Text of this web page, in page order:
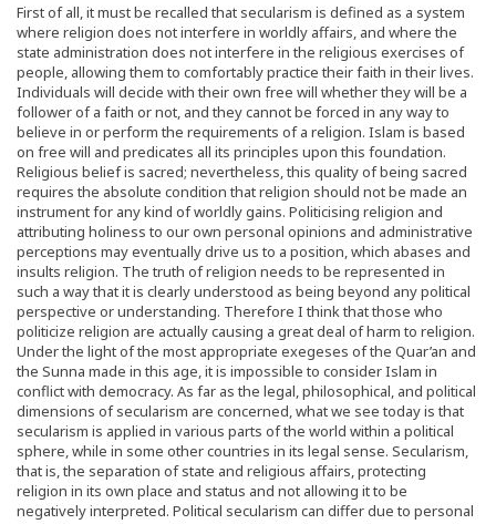
First of all, it must be recalled that secularism is defined as a system
where religion does not interfere in worldly affairs, and where the
state administration does not interfere in the religious exercises of
people, allowing them to comfortably practice their faith in their lives.
Individuals will decide with their own free will whether they will be a
follower of a faith or not, and they cannot be forced in any way to
believe in or perform the requirements of a religion. Islam is based
on free will and predicates all its principles upon this foundation.
Religious belief is sacred; nevertheless, this quality of being sacred
requires the absolute condition that religion should not be made an
instrument for any kind of worldly gains. Politicising religion and
attributing holiness to our own personal opinions and administrative
perceptions may eventually drive us to a position, which abases and
insults religion. The truth of religion needs to be represented in
such a way that it is clearly understood as being beyond any political
perspective or understanding. Therefore I think that those who
politicize religion are actually causing a great deal of harm to religion.
Under the light of the most appropriate exegeses of the Quar’an and
the Sunna made in this age, it is impossible to consider Islam in
conflict with democracy. As far as the legal, philosophical, and political
dimensions of secularism are concerned, what we see today is that
secularism is applied in various parts of the world within a political
sphere, while in some other countries in its legal sense. Secularism,
that is, the separation of state and religious affairs, protecting
religion in its own place and status and not allowing it to be
negatively interpreted. Political secularism can differ due to personal